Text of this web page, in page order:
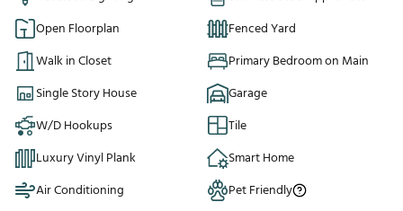
Open Floorplan
Fenced Yard
Walk in Closet
Primary Bedroom on Main
Single Story House
Garage
W/D Hookups
Tile
Luxury Vinyl Plank
Smart Home
Air Conditioning
Pet Friendly